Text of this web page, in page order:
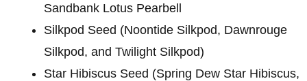
Sandbank Lotus Pearbell
Silkpod Seed (Noontide Silkpod, Dawnrouge
Silkpod, and Twilight Silkpod)
Star Hibiscus Seed (Spring Dew Star Hibiscus,